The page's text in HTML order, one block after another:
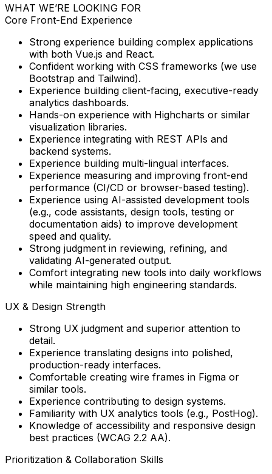
WHAT WE’RE LOOKING FOR
Core Front-End Experience
Strong experience building complex applications
with both Vue.js and React.
Confident working with CSS frameworks (we use
Bootstrap and Tailwind).
Experience building client-facing, executive-ready
analytics dashboards.
Hands-on experience with Highcharts or similar
visualization libraries.
Experience integrating with REST APIs and
backend systems.
Experience building multi-lingual interfaces.
Experience measuring and improving front-end
performance (CI/CD or browser-based testing).
Experience using AI-assisted development tools
(e.g., code assistants, design tools, testing or
documentation aids) to improve development
speed and quality.
Strong judgment in reviewing, refining, and
validating AI-generated output.
Comfort integrating new tools into daily workflows
while maintaining high engineering standards.
UX & Design Strength
Strong UX judgment and superior attention to
detail.
Experience translating designs into polished,
production-ready interfaces.
Comfortable creating wire frames in Figma or
similar tools.
Experience contributing to design systems.
Familiarity with UX analytics tools (e.g., PostHog).
Knowledge of accessibility and responsive design
best practices (WCAG 2.2 AA).
Prioritization & Collaboration Skills